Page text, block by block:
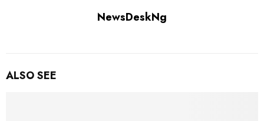
NewsDeskNg
ALSO SEE